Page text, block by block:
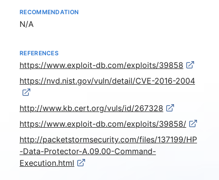
RECOMMENDATION
Not available
N/A
REFERENCES
https://www.exploit-db.com/exploits/39858
https://nvd.nist.gov/vuln/detail/CVE-2016-2004
http://www.kb.cert.org/vuls/id/267328
https://www.exploit-db.com/exploits/39858/
http://packetstormsecurity.com/files/137199/HP
-Data-Protector-A.09.00-Command-
Execution.html